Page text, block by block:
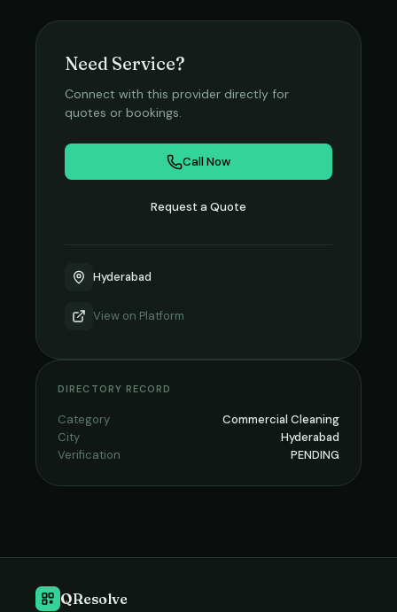
Need Service?
Connect with this provider directly for
quotes or bookings.
Call Now
Request a Quote
Hyderabad
View on Platform
DIRECTORY RECORD
Category
Commercial Cleaning
City
Hyderabad
Verification
PENDING
QResolve